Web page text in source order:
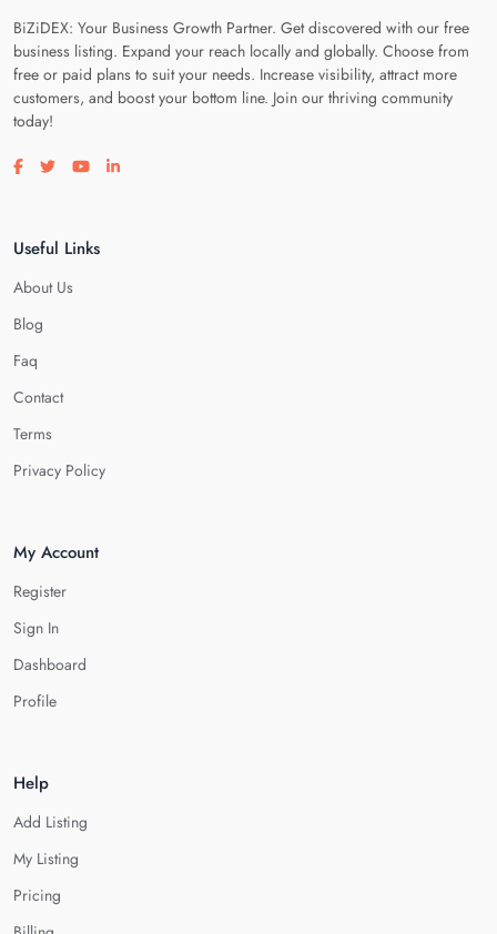
BiZiDEX: Your Business Growth Partner. Get discovered with our free
business listing. Expand your reach locally and globally. Choose from
free or paid plans to suit your needs. Increase visibility, attract more
customers, and boost your bottom line. Join our thriving community
today!
Visit our facebook page
Visit our twitter page
Visit our youtube page
Visit our linkedin page
Useful Links
About Us
Blog
Faq
Contact
Terms
Privacy Policy
My Account
Register
Sign In
Dashboard
Profile
Help
Add Listing
My Listing
Pricing